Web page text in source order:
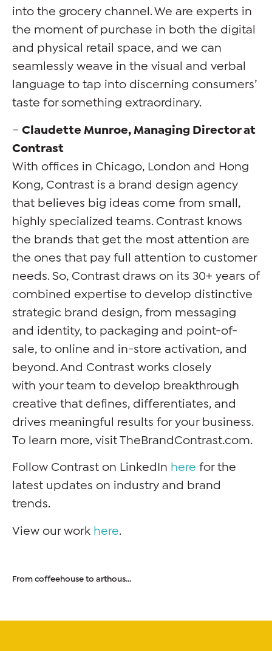
into the grocery channel. We are experts in
the moment of purchase in both the digital
and physical retail space, and we can
seamlessly weave in the visual and verbal
language to tap into discerning consumers’
taste for something extraordinary.
– Claudette Munroe, Managing Director at
Contrast
With offices in Chicago, London and Hong
Kong, Contrast is a brand design agency
that believes big ideas come from small,
highly specialized teams. Contrast knows
the brands that get the most attention are
the ones that pay full attention to customer
needs. So, Contrast draws on its 30+ years of
combined expertise to develop distinctive
strategic brand design, from messaging
and identity, to packaging and point-of-
sale, to online and in-store activation, and
beyond. And Contrast works closely
with your team to develop breakthrough
creative that defines, differentiates, and
drives meaningful results for your business.
To learn more, visit TheBrandContrast.com.
Follow Contrast on LinkedIn here for the
latest updates on industry and brand
trends.
View our work here